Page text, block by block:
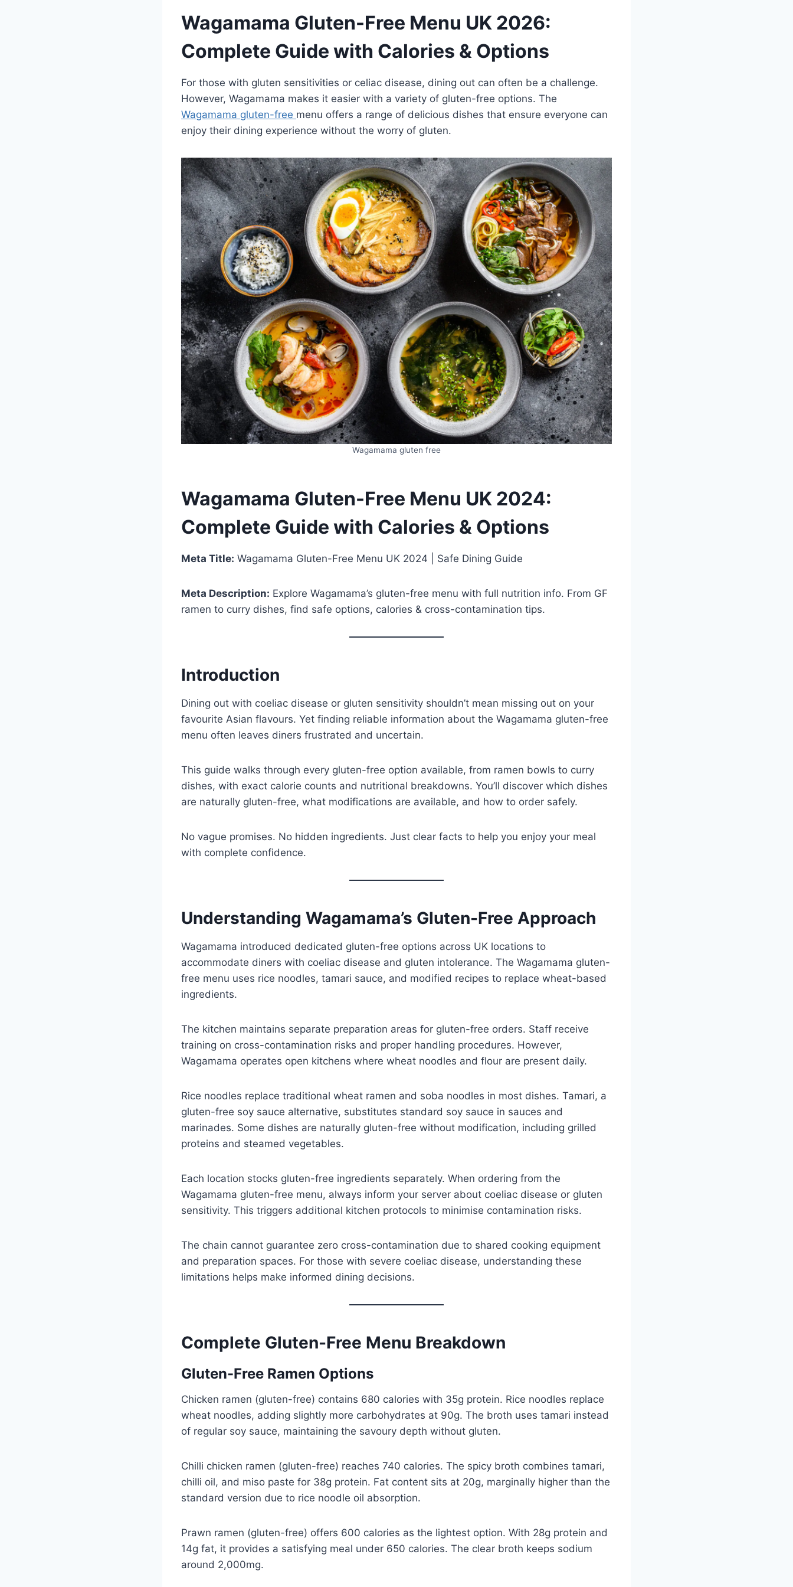
Wagamama Gluten-Free Menu UK 2026:
Complete Guide with Calories & Options
For those with gluten sensitivities or celiac disease, dining out can often be a challenge.
However, Wagamama makes it easier with a variety of gluten-free options. The
Wagamama gluten-free menu offers a range of delicious dishes that ensure everyone can
enjoy their dining experience without the worry of gluten.
Wagamama gluten free
Wagamama Gluten-Free Menu UK 2024:
Complete Guide with Calories & Options
Meta Title: Wagamama Gluten-Free Menu UK 2024 | Safe Dining Guide
Meta Description: Explore Wagamama’s gluten-free menu with full nutrition info. From GF
ramen to curry dishes, find safe options, calories & cross-contamination tips.
Introduction
Dining out with coeliac disease or gluten sensitivity shouldn’t mean missing out on your
favourite Asian flavours. Yet finding reliable information about the Wagamama gluten-free
menu often leaves diners frustrated and uncertain.
This guide walks through every gluten-free option available, from ramen bowls to curry
dishes, with exact calorie counts and nutritional breakdowns. You’ll discover which dishes
are naturally gluten-free, what modifications are available, and how to order safely.
No vague promises. No hidden ingredients. Just clear facts to help you enjoy your meal
with complete confidence.
Understanding Wagamama’s Gluten-Free Approach
Wagamama introduced dedicated gluten-free options across UK locations to
accommodate diners with coeliac disease and gluten intolerance. The Wagamama gluten-
free menu uses rice noodles, tamari sauce, and modified recipes to replace wheat-based
ingredients.
The kitchen maintains separate preparation areas for gluten-free orders. Staff receive
training on cross-contamination risks and proper handling procedures. However,
Wagamama operates open kitchens where wheat noodles and flour are present daily.
Rice noodles replace traditional wheat ramen and soba noodles in most dishes. Tamari, a
gluten-free soy sauce alternative, substitutes standard soy sauce in sauces and
marinades. Some dishes are naturally gluten-free without modification, including grilled
proteins and steamed vegetables.
Each location stocks gluten-free ingredients separately. When ordering from the
Wagamama gluten-free menu, always inform your server about coeliac disease or gluten
sensitivity. This triggers additional kitchen protocols to minimise contamination risks.
The chain cannot guarantee zero cross-contamination due to shared cooking equipment
and preparation spaces. For those with severe coeliac disease, understanding these
limitations helps make informed dining decisions.
Complete Gluten-Free Menu Breakdown
Gluten-Free Ramen Options
Chicken ramen (gluten-free) contains 680 calories with 35g protein. Rice noodles replace
wheat noodles, adding slightly more carbohydrates at 90g. The broth uses tamari instead
of regular soy sauce, maintaining the savoury depth without gluten.
Chilli chicken ramen (gluten-free) reaches 740 calories. The spicy broth combines tamari,
chilli oil, and miso paste for 38g protein. Fat content sits at 20g, marginally higher than the
standard version due to rice noodle oil absorption.
Prawn ramen (gluten-free) offers 600 calories as the lightest option. With 28g protein and
14g fat, it provides a satisfying meal under 650 calories. The clear broth keeps sodium
around 2,000mg.